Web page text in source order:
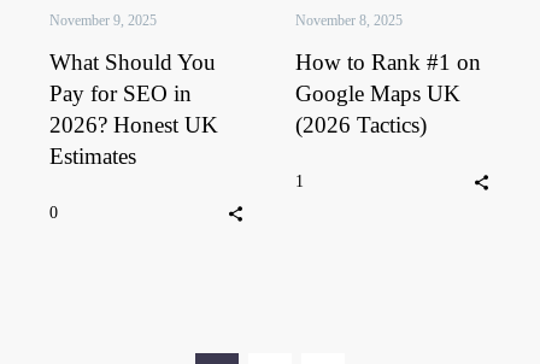
November 9, 2025
What Should You
Pay for SEO in
2026? Honest UK
Estimates
0
November 8, 2025
How to Rank #1 on
Google Maps UK
(2026 Tactics)
1